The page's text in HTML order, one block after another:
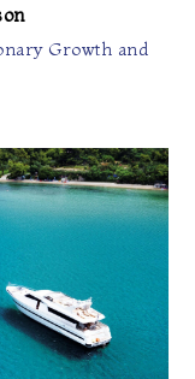
Growth and